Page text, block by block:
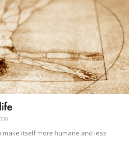
make itself more humane and less